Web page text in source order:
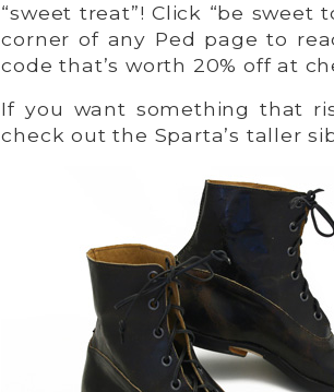
“sweet treat”! Click “be
corner of any Ped page to
code that’s worth 20% off at
If you want something that
check out the Sparta’s taller